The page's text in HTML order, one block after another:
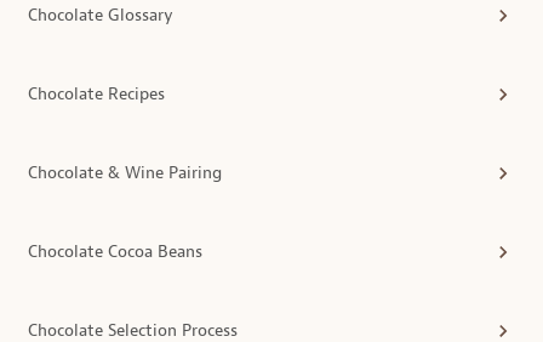
Chocolate Glossary
Chocolate Recipes
Chocolate & Wine Pairing
Chocolate Cocoa Beans
Chocolate Selection Process